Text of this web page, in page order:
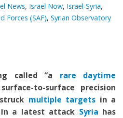
News, Israel Now, Israel-Syria,
Forces (SAF), Syrian Observatory
called “a rare daytime
to-surface precision
multiple targets in a
in a latest attack Syria has